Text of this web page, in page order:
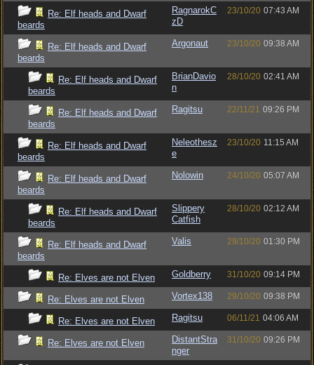
Re: Elf heads and Dwarf
beards
RagnarokC
zD
23/10/20 07:43 AM
Re: Elf heads and Dwarf
beards
Argonaut 23/10/20 09:38 AM
Re: Elf heads and Dwarf
beards
BrianDavio
n
28/10/20 02:41 AM
Re: Elf heads and Dwarf
beards
Ragitsu 22/11/21 09:26 PM
Re: Elf heads and Dwarf
beards
Neleothesz
e
23/10/20 11:15 AM
Re: Elf heads and Dwarf
beards
Nolowin 24/10/20 05:07 AM
Re: Elf heads and Dwarf
beards
Slippery
Catfish
28/10/20 02:12 AM
Re: Elf heads and Dwarf
beards
Valis 29/10/20 01:30 PM
Re: Elves are not Elven Goldberry 31/10/20 09:14 PM
Re: Elves are not Elven Vortex138 29/10/20 09:38 PM
Re: Elves are not Elven Ragitsu 06/11/21 04:06 AM
Re: Elves are not Elven
DistantStra
nger
31/10/20 09:26 PM